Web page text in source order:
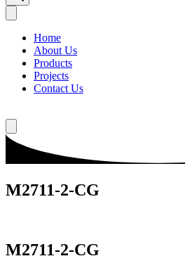
Home
About Us
Products
Projects
Contact Us
M2711-2-CG
M2711-2-CG